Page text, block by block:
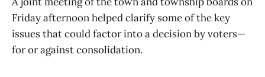
Friday afternoon helped clarify some of the key
issues that could factor into a decision by voters—
for or against consolidation.